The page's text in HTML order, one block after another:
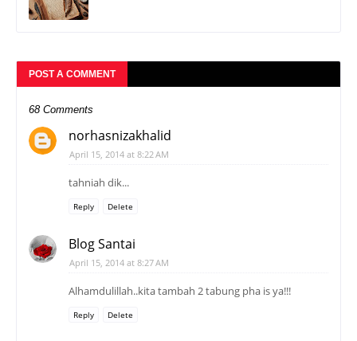
POST A COMMENT
68 Comments
norhasnizakhalid
April 15, 2014 at 8:22 AM
tahniah dik...
Reply Delete
Blog Santai
April 15, 2014 at 8:27 AM
Alhamdulillah..kita tambah 2 tabung pha is ya!!!
Reply Delete